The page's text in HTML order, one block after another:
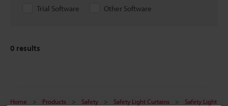
Trial Software
Other Software
0 results
Home Products Safety Safety Light Curtains
Safety Light